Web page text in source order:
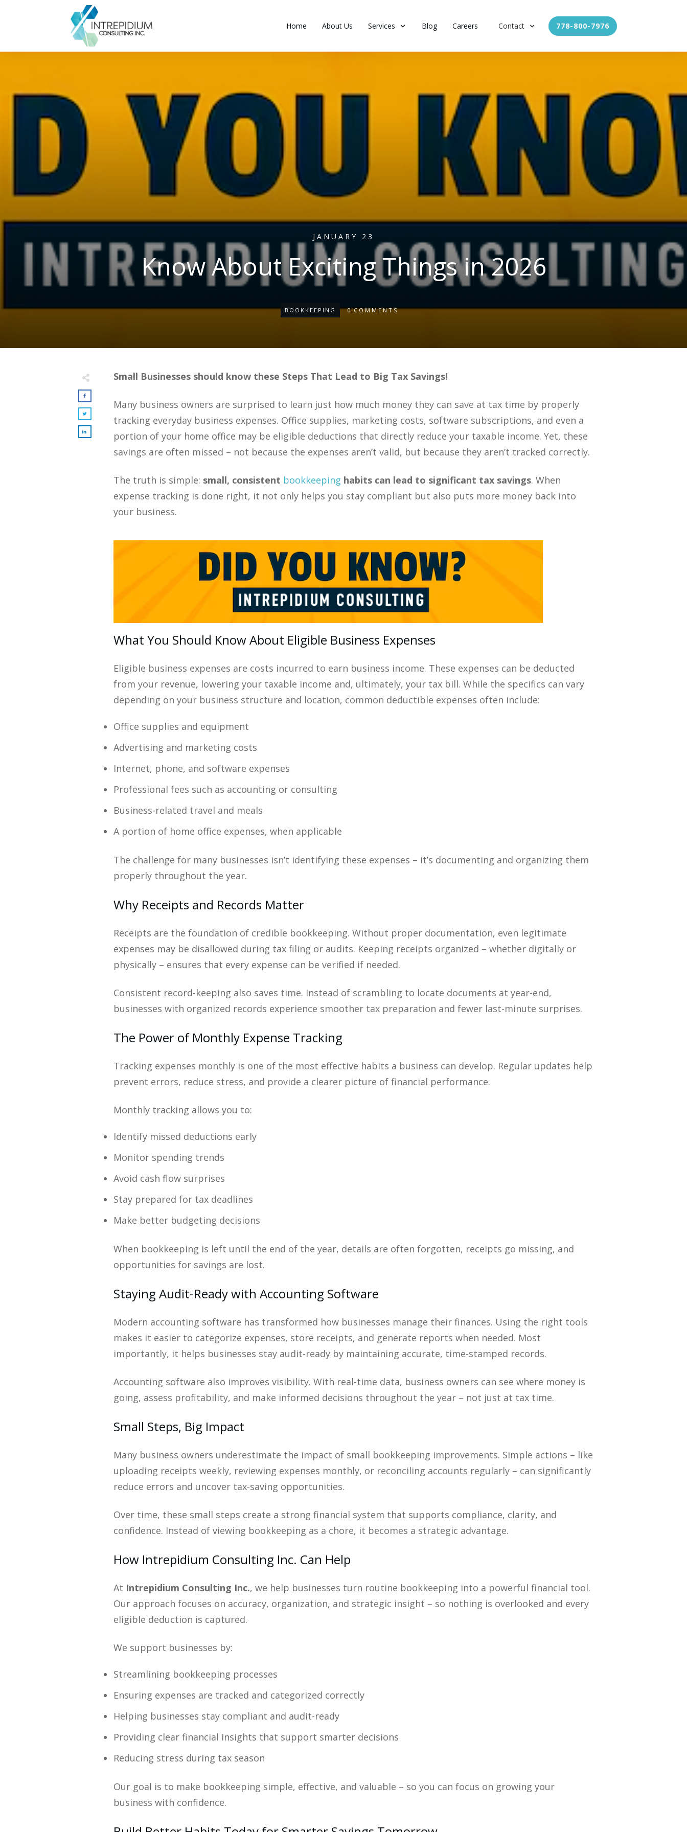
Home About Us Services Blog Careers Contact 778-800-7976
JANUARY 23
Know About Exciting Things in 2026
BOOKKEEPING 0 COMMENTS
Small Businesses should know these Steps That Lead to Big Tax Savings!
Many business owners are surprised to learn just how much money they can save at tax time by properly
tracking everyday business expenses. Office supplies, marketing costs, software subscriptions, and even a
portion of your home office may be eligible deductions that directly reduce your taxable income. Yet, these
savings are often missed – not because the expenses aren’t valid, but because they aren’t tracked correctly.
The truth is simple: small, consistent bookkeeping habits can lead to significant tax savings. When
expense tracking is done right, it not only helps you stay compliant but also puts more money back into
your business.
What You Should Know About Eligible Business Expenses
Eligible business expenses are costs incurred to earn business income. These expenses can be deducted
from your revenue, lowering your taxable income and, ultimately, your tax bill. While the specifics can vary
depending on your business structure and location, common deductible expenses often include:
Office supplies and equipment
Advertising and marketing costs
Internet, phone, and software expenses
Professional fees such as accounting or consulting
Business-related travel and meals
A portion of home office expenses, when applicable
The challenge for many businesses isn’t identifying these expenses – it’s documenting and organizing them
properly throughout the year.
Why Receipts and Records Matter
Receipts are the foundation of credible bookkeeping. Without proper documentation, even legitimate
expenses may be disallowed during tax filing or audits. Keeping receipts organized – whether digitally or
physically – ensures that every expense can be verified if needed.
Consistent record-keeping also saves time. Instead of scrambling to locate documents at year-end,
businesses with organized records experience smoother tax preparation and fewer last-minute surprises.
The Power of Monthly Expense Tracking
Tracking expenses monthly is one of the most effective habits a business can develop. Regular updates help
prevent errors, reduce stress, and provide a clearer picture of financial performance.
Monthly tracking allows you to:
Identify missed deductions early
Monitor spending trends
Avoid cash flow surprises
Stay prepared for tax deadlines
Make better budgeting decisions
When bookkeeping is left until the end of the year, details are often forgotten, receipts go missing, and
opportunities for savings are lost.
Staying Audit-Ready with Accounting Software
Modern accounting software has transformed how businesses manage their finances. Using the right tools
makes it easier to categorize expenses, store receipts, and generate reports when needed. Most
importantly, it helps businesses stay audit-ready by maintaining accurate, time-stamped records.
Accounting software also improves visibility. With real-time data, business owners can see where money is
going, assess profitability, and make informed decisions throughout the year – not just at tax time.
Small Steps, Big Impact
Many business owners underestimate the impact of small bookkeeping improvements. Simple actions – like
uploading receipts weekly, reviewing expenses monthly, or reconciling accounts regularly – can significantly
reduce errors and uncover tax-saving opportunities.
Over time, these small steps create a strong financial system that supports compliance, clarity, and
confidence. Instead of viewing bookkeeping as a chore, it becomes a strategic advantage.
How Intrepidium Consulting Inc. Can Help
At Intrepidium Consulting Inc., we help businesses turn routine bookkeeping into a powerful financial tool.
Our approach focuses on accuracy, organization, and strategic insight – so nothing is overlooked and every
eligible deduction is captured.
We support businesses by:
Streamlining bookkeeping processes
Ensuring expenses are tracked and categorized correctly
Helping businesses stay compliant and audit-ready
Providing clear financial insights that support smarter decisions
Reducing stress during tax season
Our goal is to make bookkeeping simple, effective, and valuable – so you can focus on growing your
business with confidence.